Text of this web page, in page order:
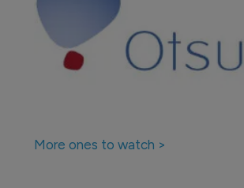
More ones to watch >